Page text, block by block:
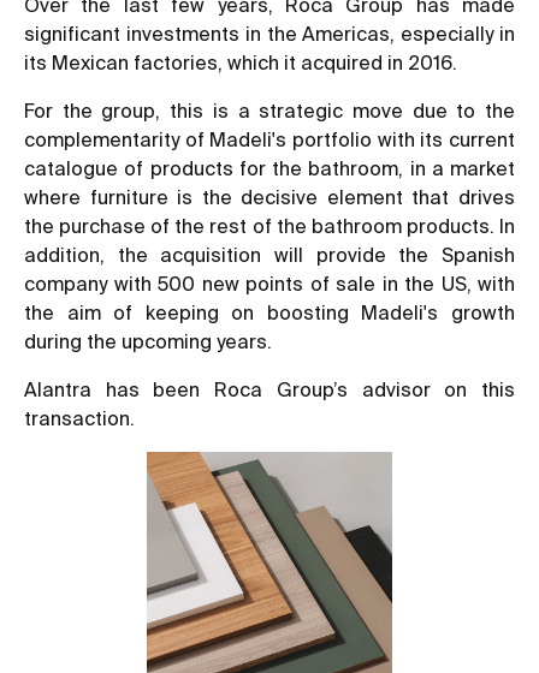
significant investments in the Americas, especially in
its Mexican factories, which it acquired in 2016.
For the group, this is a strategic move due to the
complementarity of Madeli's portfolio with its current
catalogue of products for the bathroom, in a market
where furniture is the decisive element that drives
the purchase of the rest of the bathroom products. In
addition, the acquisition will provide the Spanish
company with 500 new points of sale in the US, with
the aim of keeping on boosting Madeli's growth
during the upcoming years.
Alantra has been Roca Group’s advisor on this
transaction.